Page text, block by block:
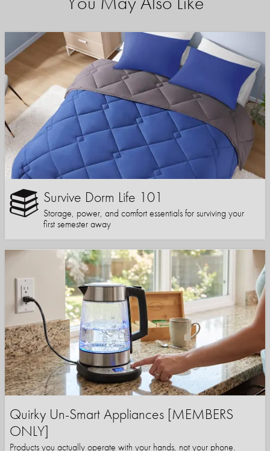
Survive Dorm Life 101
Storage, power, and comfort essentials for surviving your
first semester away
Quirky Un-Smart Appliances [MEMBERS
ONLY]
Products you actually operate with your hands, not your phone.